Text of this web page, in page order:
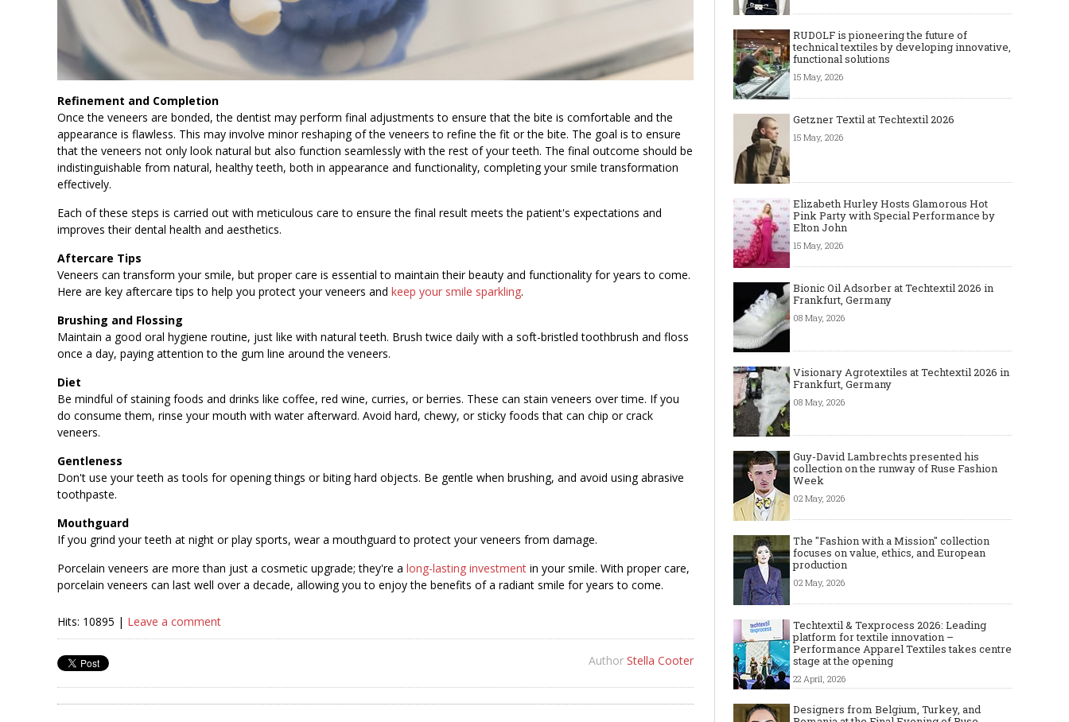
Refinement and Completion
Once the veneers are bonded, the dentist may perform final adjustments to ensure that the bite is comfortable and the
appearance is flawless. This may involve minor reshaping of the veneers to refine the fit or the bite. The goal is to ensure
that the veneers not only look natural but also function seamlessly with the rest of your teeth. The final outcome should be
indistinguishable from natural, healthy teeth, both in appearance and functionality, completing your smile transformation
effectively.
Each of these steps is carried out with meticulous care to ensure the final result meets the patient's expectations and
improves their dental health and aesthetics.
Aftercare Tips
Veneers can transform your smile, but proper care is essential to maintain their beauty and functionality for years to come.
Here are key aftercare tips to help you protect your veneers and keep your smile sparkling.
Brushing and Flossing
Maintain a good oral hygiene routine, just like with natural teeth. Brush twice daily with a soft-bristled toothbrush and floss
once a day, paying attention to the gum line around the veneers.
Diet
Be mindful of staining foods and drinks like coffee, red wine, curries, or berries. These can stain veneers over time. If you
do consume them, rinse your mouth with water afterward. Avoid hard, chewy, or sticky foods that can chip or crack
veneers.
Gentleness
Don't use your teeth as tools for opening things or biting hard objects. Be gentle when brushing, and avoid using abrasive
toothpaste.
Mouthguard
If you grind your teeth at night or play sports, wear a mouthguard to protect your veneers from damage.
Porcelain veneers are more than just a cosmetic upgrade; they're a long-lasting investment in your smile. With proper care,
porcelain veneers can last well over a decade, allowing you to enjoy the benefits of a radiant smile for years to come.
Hits: 10895 | Leave a comment
Author Stella Cooter
RUDOLF is pioneering the future of
technical textiles by developing innovative,
functional solutions
15 May, 2026
Getzner Textil at Techtextil 2026
15 May, 2026
Elizabeth Hurley Hosts Glamorous Hot
Pink Party with Special Performance by
Elton John
15 May, 2026
Bionic Oil Adsorber at Techtextil 2026 in
Frankfurt, Germany
08 May, 2026
Visionary Agrotextiles at Techtextil 2026 in
Frankfurt, Germany
08 May, 2026
Guy-David Lambrechts presented his
collection on the runway of Ruse Fashion
Week
02 May, 2026
The "Fashion with a Mission" collection
focuses on value, ethics, and European
production
02 May, 2026
Techtextil & Texprocess 2026: Leading
platform for textile innovation –
Performance Apparel Textiles takes centre
stage at the opening
22 April, 2026
Designers from Belgium, Turkey, and